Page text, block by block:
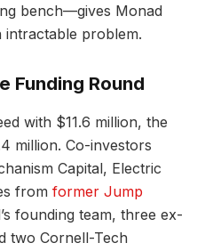
bench—gives Monad
intractable problem.
Funding Round
with $11.6 million, the
million. Co-investors
Capital, Electric
from former Jump
founding team, three ex-
two Cornell-Tech